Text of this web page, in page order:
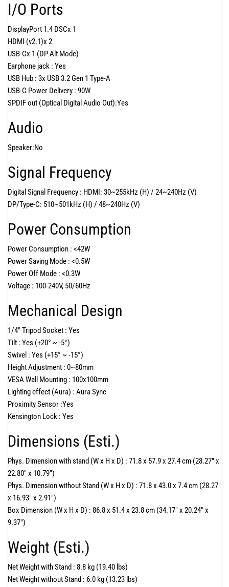
I/O Ports
DisplayPort 1.4 DSCx 1
HDMI (v2.1)x 2
USB-Cx 1 (DP Alt Mode)
Earphone jack : Yes
USB Hub : 3x USB 3.2 Gen 1 Type-A
USB-C Power Delivery : 90W
SPDIF out (Optical Digital Audio Out):Yes
Audio
Speaker:No
Signal Frequency
Digital Signal Frequency : HDMI: 30~255kHz (H) / 24~240Hz (V)
DP/Type-C: 510~501kHz (H) / 48~240Hz (V)
Power Consumption
Power Consumption : <42W
Power Saving Mode : <0.5W
Power Off Mode : <0.3W
Voltage : 100-240V, 50/60Hz
Mechanical Design
1/4" Tripod Socket : Yes
Tilt : Yes (+20° ~ -5°)
Swivel : Yes (+15° ~ -15°)
Height Adjustment : 0~80mm
VESA Wall Mounting : 100x100mm
Lighting effect (Aura) : Aura Sync
Proximity Sensor :Yes
Kensington Lock : Yes
Dimensions (Esti.)
Phys. Dimension with stand (W x H x D) : 71.8 x 57.9 x 27.4 cm (28.27" x
22.80" x 10.79")
Phys. Dimension without Stand (W x H x D) : 71.8 x 43.0 x 7.4 cm (28.27"
x 16.93" x 2.91")
Box Dimension (W x H x D) : 86.8 x 51.4 x 23.8 cm (34.17" x 20.24" x
9.37")
Weight (Esti.)
Net Weight with Stand : 8.8 kg (19.40 lbs)
Net Weight without Stand : 6.0 kg (13.23 lbs)